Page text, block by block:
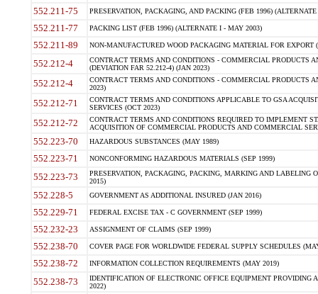
552.211-75 PRESERVATION, PACKAGING, AND PACKING (FEB 1996)
552.211-77 PACKING LIST (FEB 1996) (ALTERNATE I - MAY 2003)
552.211-89 NON-MANUFACTURED WOOD PACKAGING MATERIAL FOR EXPORT
552.212-4
CONTRACT TERMS AND CONDITIONS - COMMERCIAL PRODUCTS
(DEVIATION FAR 52.212-4) (JAN 2023)
552.212-4
CONTRACT TERMS AND CONDITIONS - COMMERCIAL PRODUCTS
2023)
552.212-71
CONTRACT TERMS AND CONDITIONS APPLICABLE TO GSA
SERVICES (OCT 2023)
552.212-72
CONTRACT TERMS AND CONDITIONS REQUIRED TO IMPLEMENT
ACQUISITION OF COMMERCIAL PRODUCTS AND COMMERCIAL
552.223-70 HAZARDOUS SUBSTANCES (MAY 1989)
552.223-71 NONCONFORMING HAZARDOUS MATERIALS (SEP 1999)
552.223-73
PRESERVATION, PACKAGING, PACKING, MARKING AND LABELING
2015)
552.228-5 GOVERNMENT AS ADDITIONAL INSURED (JAN 2016)
552.229-71 FEDERAL EXCISE TAX - C GOVERNMENT (SEP 1999)
552.232-23 ASSIGNMENT OF CLAIMS (SEP 1999)
552.238-70 COVER PAGE FOR WORLDWIDE FEDERAL SUPPLY SCHEDULES
552.238-72 INFORMATION COLLECTION REQUIREMENTS (MAY 2019)
552.238-73
IDENTIFICATION OF ELECTRONIC OFFICE EQUIPMENT
2022)